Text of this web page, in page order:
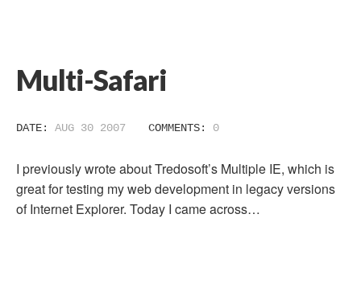
Multi-Safari
DATE: AUG 30 2007 COMMENTS: 0
I previously wrote about Tredosoft’s Multiple IE, which is
great for testing my web development in legacy versions
of Internet Explorer. Today I came across…